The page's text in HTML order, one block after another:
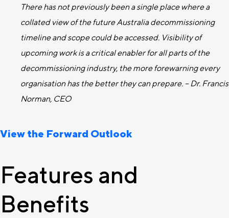
There has not previously been a single place where a
collated view of the future Australia decommissioning
timeline and scope could be accessed. Visibility of
upcoming work is a critical enabler for all parts of the
decommissioning industry, the more forewarning every
organisation has the better they can prepare. – Dr. Francis
Norman, CEO
View the Forward Outlook
Features and
Benefits